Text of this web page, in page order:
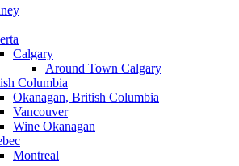
Calgary
Around Town Calgary
Columbia
Okanagan, British Columbia
Vancouver
Wine Okanagan
Montreal